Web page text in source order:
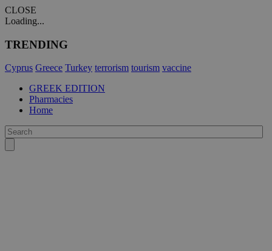
CLOSE
Loading...
TRENDING
Cyprus Greece Turkey terrorism tourism vaccine
GREEK EDITION
Pharmacies
Home